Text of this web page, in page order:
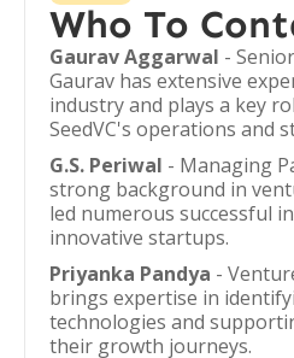
Who To
Gaurav Aggarwal -
Gaurav has extensive
industry and plays a key
SeedVC's operations and
G.S. Periwal - Managing
strong background in
led numerous successful
innovative startups.
Priyanka Pandya -
brings expertise in
technologies and
their growth journeys.